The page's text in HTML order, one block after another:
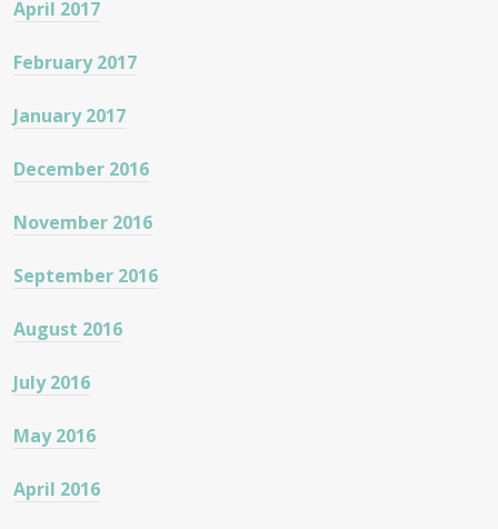
April 2017
February 2017
January 2017
December 2016
November 2016
September 2016
August 2016
July 2016
May 2016
April 2016